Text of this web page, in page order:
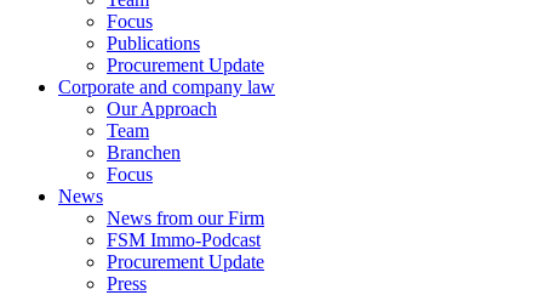
Focus
Publications
Procurement Update
Corporate and company law
Our Approach
Team
Branchen
Focus
News
News from our Firm
FSM Immo-Podcast
Procurement Update
Press